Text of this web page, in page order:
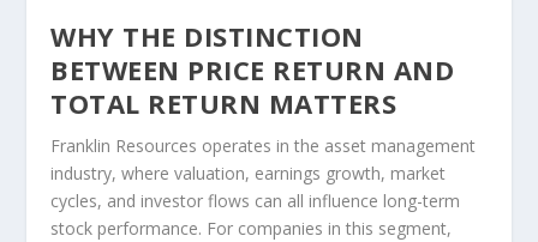
WHY THE DISTINCTION
BETWEEN PRICE RETURN AND
TOTAL RETURN MATTERS
Franklin Resources operates in the asset management
industry, where valuation, earnings growth, market
cycles, and investor flows can all influence long-term
stock performance. For companies in this segment,